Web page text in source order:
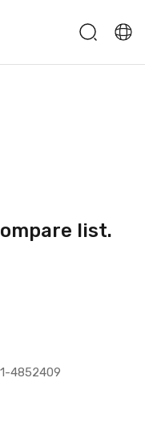
list.
4852409